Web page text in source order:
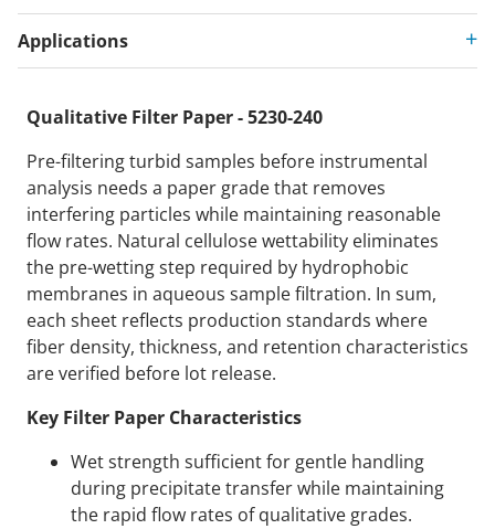
Applications
Qualitative Filter Paper - 5230-240
Pre-filtering turbid samples before instrumental
analysis needs a paper grade that removes
interfering particles while maintaining reasonable
flow rates. Natural cellulose wettability eliminates
the pre-wetting step required by hydrophobic
membranes in aqueous sample filtration. In sum,
each sheet reflects production standards where
fiber density, thickness, and retention characteristics
are verified before lot release.
Key Filter Paper Characteristics
Wet strength sufficient for gentle handling
during precipitate transfer while maintaining
the rapid flow rates of qualitative grades.